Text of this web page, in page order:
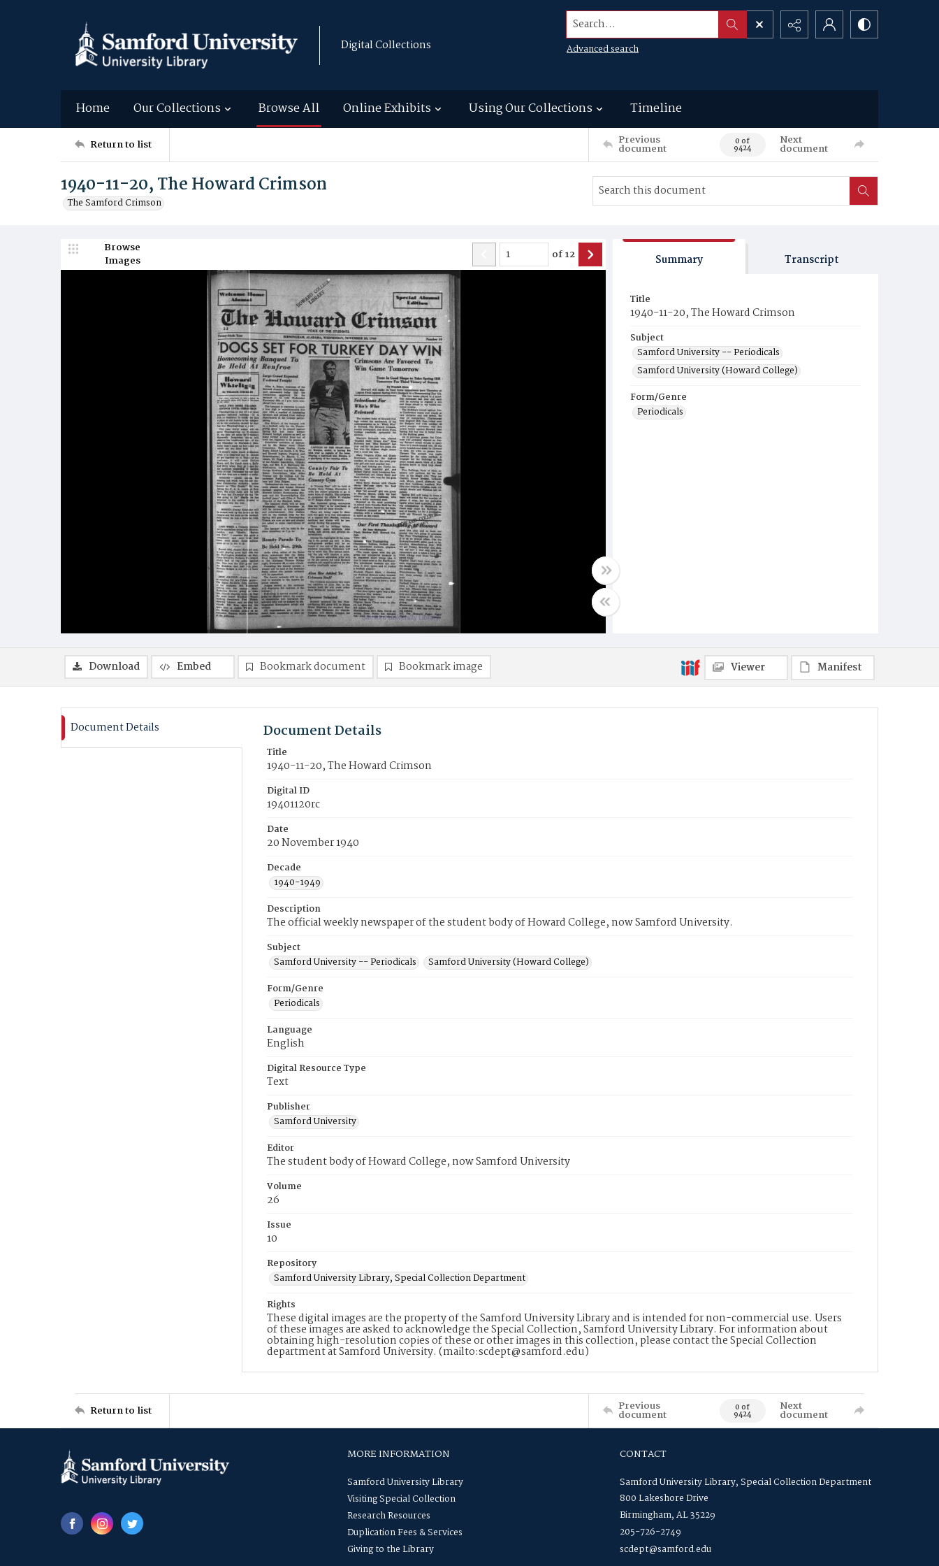
Digital Collections
Search...
Advanced search
Home Our Collections Browse All Online Exhibits Using Our Collections Timeline
Return to list Previous
document 0 of
9424
Next
document
1940-11-20, The Howard Crimson
The Samford Crimson
Browse
Images
of12 Summary Transcript
Title
1940-11-20, The Howard Crimson
Subject
Samford University -- Periodicals
Samford University (Howard College)
Form/Genre
Periodicals
Download Embed Bookmark document Bookmark image Viewer Manifest
Document Details Document Details
Title
1940-11-20, The Howard Crimson
Digital ID
19401120rc
Date
20 November 1940
Decade
1940-1949
Description
The official weekly newspaper of the student body of Howard College, now Samford University.
Subject
Samford University -- Periodicals
Samford University (Howard College)
Form/Genre
Periodicals
Language
English
Digital Resource Type
Text
Publisher
Samford University
Editor
The student body of Howard College, now Samford University
Volume
26
Issue
10
Repository
Samford University Library, Special Collection Department
Rights
These digital images are the property of the Samford University Library and is intended for non-commercial use. Users
of these images are asked to acknowledge the Special Collection, Samford University Library. For information about
obtaining high-resolution copies of these or other images in this collection, please contact the Special Collection
department at Samford University. (mailto:scdept@samford.edu)
Return to list Previous
document 0 of
9424
Next
document
MORE INFORMATION
Samford University Library
Visiting Special Collection
Research Resources
Duplication Fees & Services
Giving to the Library
CONTACT
Samford University Library, Special Collection Department
800 Lakeshore Drive
Birmingham, AL 35229
205-726-2749
scdept@samford.edu